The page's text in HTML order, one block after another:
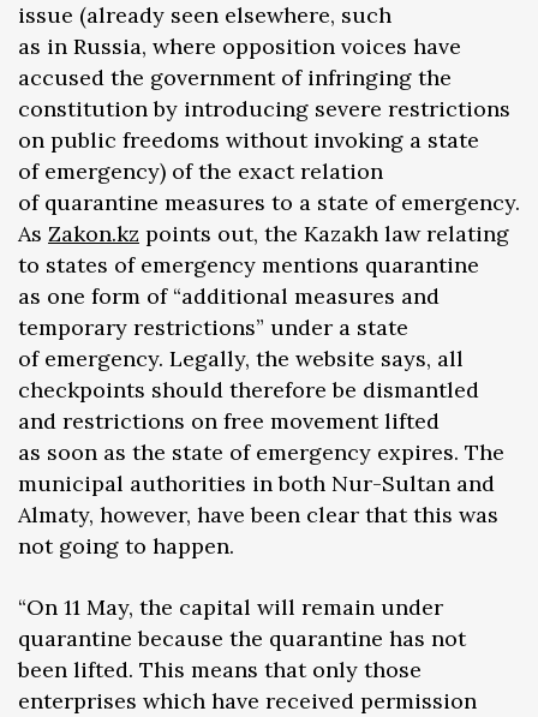
issue (already seen elsewhere, such
as in Russia, where opposition voices have
accused the government of infringing the
constitution by introducing severe restrictions
on public freedoms without invoking a state
of emergency) of the exact relation
of quarantine measures to a state of emergency.
As Zakon.kz points out, the Kazakh law relating
to states of emergency mentions quarantine
as one form of “additional measures and
temporary restrictions” under a state
of emergency. Legally, the website says, all
checkpoints should therefore be dismantled
and restrictions on free movement lifted
as soon as the state of emergency expires. The
municipal authorities in both Nur-Sultan and
Almaty, however, have been clear that this was
not going to happen.
“On 11 May, the capital will remain under
quarantine because the quarantine has not
been lifted. This means that only those
enterprises which have received permission